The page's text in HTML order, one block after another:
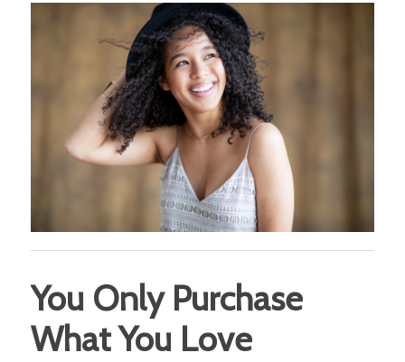
You Only Purchase
What You Love